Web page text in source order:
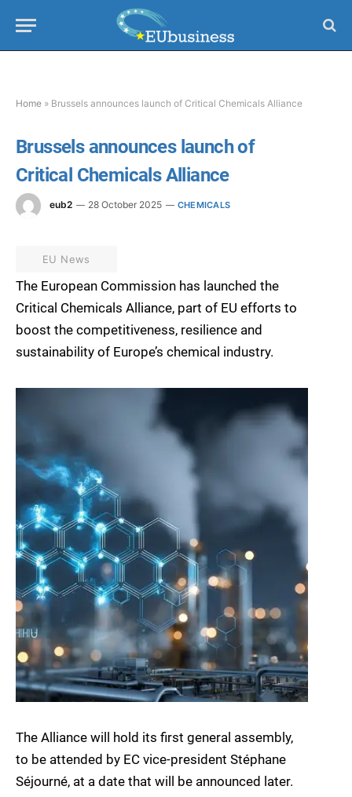
Home » Brussels announces launch of Critical Chemicals Alliance
Brussels announces launch of
Critical Chemicals Alliance
eub2 28 October 2025 CHEMICALS
EU News
The European Commission has launched the
Critical Chemicals Alliance, part of EU efforts to
boost the competitiveness, resilience and
sustainability of Europe’s chemical industry.
The Alliance will hold its first general assembly,
to be attended by EC vice-president Stéphane
Séjourné, at a date that will be announced later.